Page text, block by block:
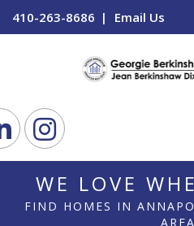
410-263-8686 Email Us
LinkedinInstagram
WE LOVE
FIND HOMES IN